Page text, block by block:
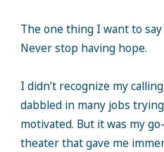
The one thing I want to
Never stop having hope.
I didn’t recognize my
dabbled in many jobs
motivated. But it was my
theater that gave me